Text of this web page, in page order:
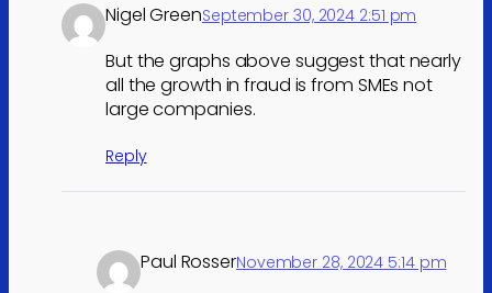
Nigel GreenSeptember 30, 2024 2:51 pm
But the graphs above suggest that nearly
all the growth in fraud is from SMEs not
large companies.
Reply
Paul RosserNovember 28, 2024 5:14 pm